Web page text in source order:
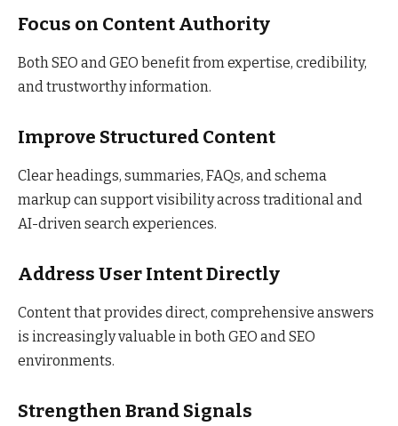
Focus on Content Authority
Both SEO and GEO benefit from expertise, credibility,
and trustworthy information.
Improve Structured Content
Clear headings, summaries, FAQs, and schema
markup can support visibility across traditional and
AI-driven search experiences.
Address User Intent Directly
Content that provides direct, comprehensive answers
is increasingly valuable in both GEO and SEO
environments.
Strengthen Brand Signals